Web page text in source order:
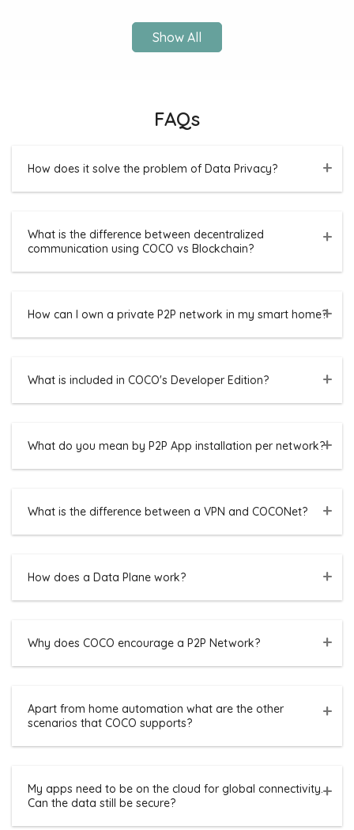
Show All
FAQs
How does it solve the problem of Data Privacy?
What is the difference between decentralized
communication using COCO vs Blockchain?
How can I own a private P2P network in my smart home?
What is included in COCO's Developer Edition?
What do you mean by P2P App installation per network?
What is the difference between a VPN and COCONet?
How does a Data Plane work?
Why does COCO encourage a P2P Network?
Apart from home automation what are the other
scenarios that COCO supports?
My apps need to be on the cloud for global connectivity.
Can the data still be secure?